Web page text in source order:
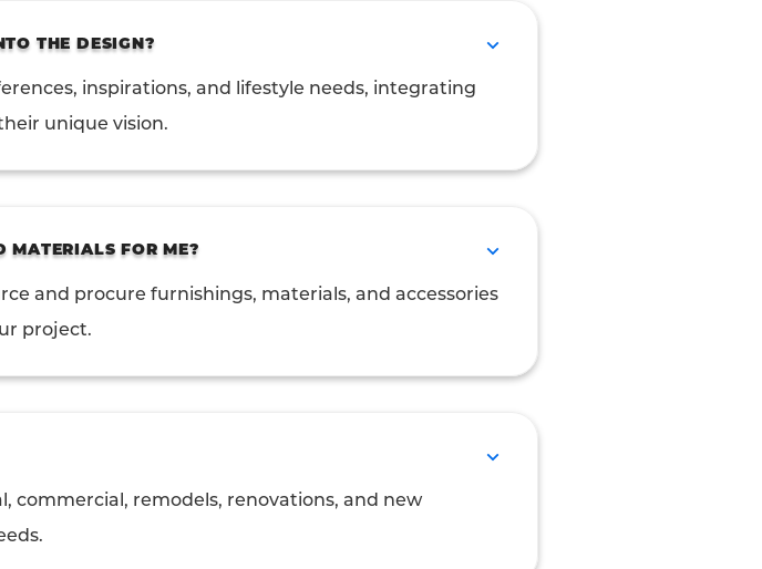
THE DESIGN?
inspirations, and lifestyle needs, integrating
unique vision.
MATERIALS FOR ME?
and procure furnishings, materials, and accessories
project.
commercial, remodels, renovations, and new